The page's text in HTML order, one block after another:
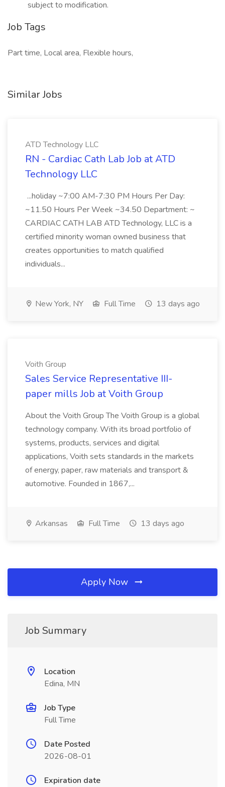
subject to modification.
Job Tags
Part time, Local area, Flexible hours,
Similar Jobs
ATD Technology LLC
RN - Cardiac Cath Lab Job at ATD
Technology LLC
...holiday ~7:00 AM-7:30 PM Hours Per Day:
~11.50 Hours Per Week ~34.50 Department: ~
CARDIAC CATH LAB ATD Technology, LLC is a
certified minority woman owned business that
creates opportunities to match qualified
individuals...
New York, NY Full Time 13 days ago
Voith Group
Sales Service Representative III-
paper mills Job at Voith Group
About the Voith Group The Voith Group is a global
technology company. With its broad portfolio of
systems, products, services and digital
applications, Voith sets standards in the markets
of energy, paper, raw materials and transport &
automotive. Founded in 1867,...
Arkansas Full Time 13 days ago
Apply Now
Job Summary
Location
Edina, MN
Job Type
Full Time
Date Posted
2026-08-01
Expiration date